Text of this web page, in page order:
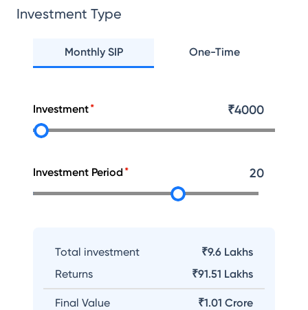
Investment Type
Monthly SIP One-Time
Investment ₹4000
Investment Period 20
Total investment
₹9.6 Lakhs
Returns
₹91.51 Lakhs
Final Value ₹1.01 Crore